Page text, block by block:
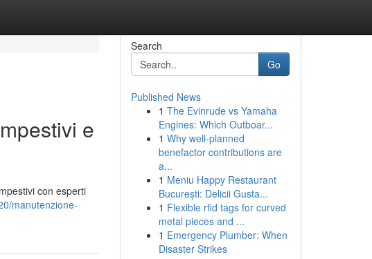
e
con esperti
manutenzione-
Search
Go
Published News
1 The Evinrude vs Yamaha
Engines: Which Outboar...
1 Why well-planned
benefactor contributions are
a...
1 Meniu Happy Restaurant
București: Delicii Gusta...
1 Flexible rfid tags for curved
metal pieces and ...
1 Emergency Plumber: When
Disaster Strikes